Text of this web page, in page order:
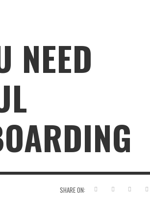
NEED
SHARE ON: